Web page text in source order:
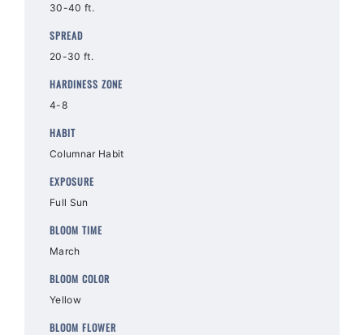
30-40 ft.
SPREAD
20-30 ft.
HARDINESS ZONE
4-8
HABIT
Columnar Habit
EXPOSURE
Full Sun
BLOOM TIME
March
BLOOM COLOR
Yellow
BLOOM FLOWER